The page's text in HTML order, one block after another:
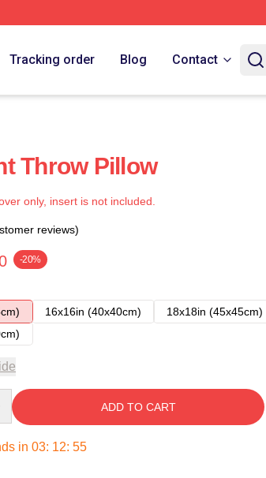
Tracking order Blog Contact
Throw Pillow
only, insert is not included.
reviews)
-20%
16x16in (40x40cm)
18x18in (45x45cm)
ADD TO CART
in 03: 12: 54